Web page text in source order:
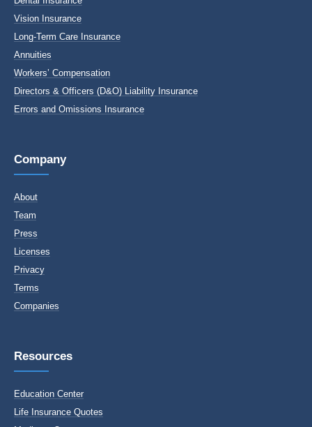
Vision Insurance
Long-Term Care Insurance
Annuities
Workers’ Compensation
Directors & Officers (D&O) Liability Insurance
Errors and Omissions Insurance
Company
About
Team
Press
Licenses
Privacy
Terms
Companies
Resources
Education Center
Life Insurance Quotes